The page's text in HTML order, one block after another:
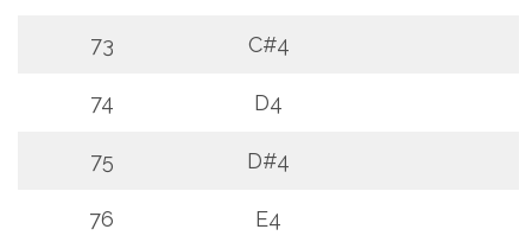
73 C#4
74 D4
75 D#4
76 E4